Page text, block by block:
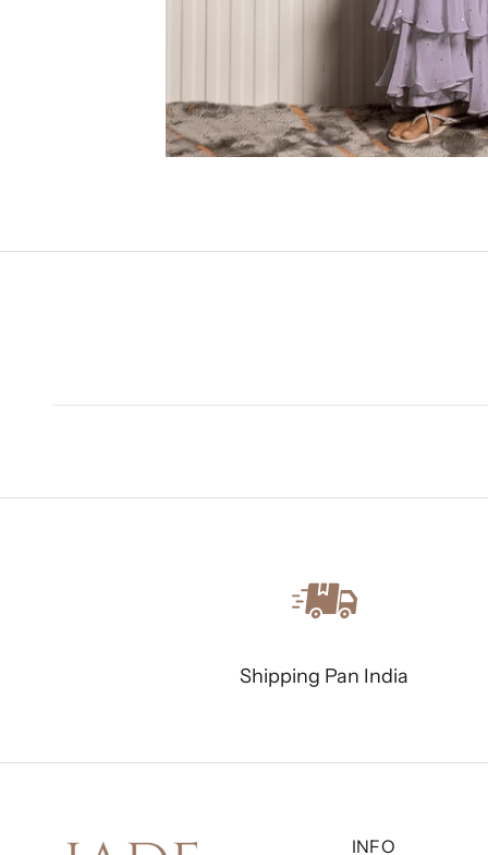
Shipping Pan India
INFO